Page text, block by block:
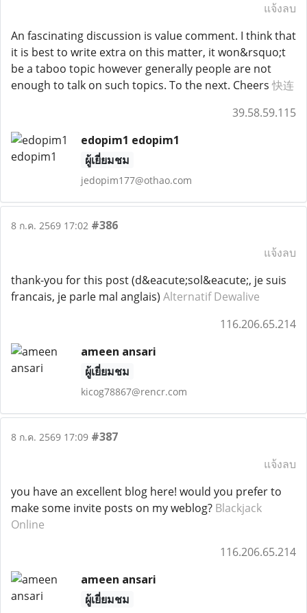
แจ้งลบ
An fascinating discussion is value comment. I think that
it is best to write extra on this matter, it won&rsquo;t
be a taboo topic however generally people are not
enough to talk on such topics. To the next. Cheers快连
39.58.59.115
edopim1 edopim1
ผู้เยี่ยมชม
jedopim177@othao.com
8 ก.ค. 2569 17:02 #386
แจ้งลบ
thank-you for this post (d&eacute;sol&eacute;, je suis
francais, je parle mal anglais) Alternatif Dewalive
116.206.65.214
ameen ansari
ผู้เยี่ยมชม
kicog78867@rencr.com
8 ก.ค. 2569 17:09 #387
แจ้งลบ
you have an excellent blog here! would you prefer to
make some invite posts on my weblog? Blackjack
Online
116.206.65.214
ameen ansari
ผู้เยี่ยมชม